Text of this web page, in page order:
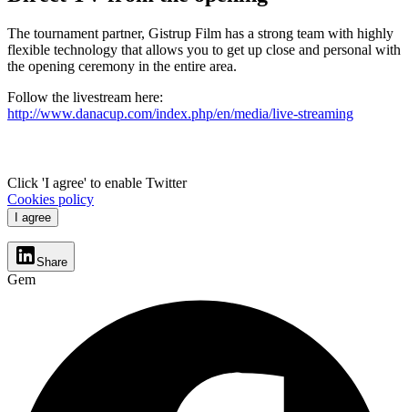
The tournament partner, Gistrup Film has a strong team with highly
flexible technology that allows you to get up close and personal with
the opening ceremony in the entire area.
Follow the livestream here:
http://www.danacup.com/index.php/en/media/live-streaming
Click 'I agree' to enable Twitter
Cookies policy
I agree
Share
Gem